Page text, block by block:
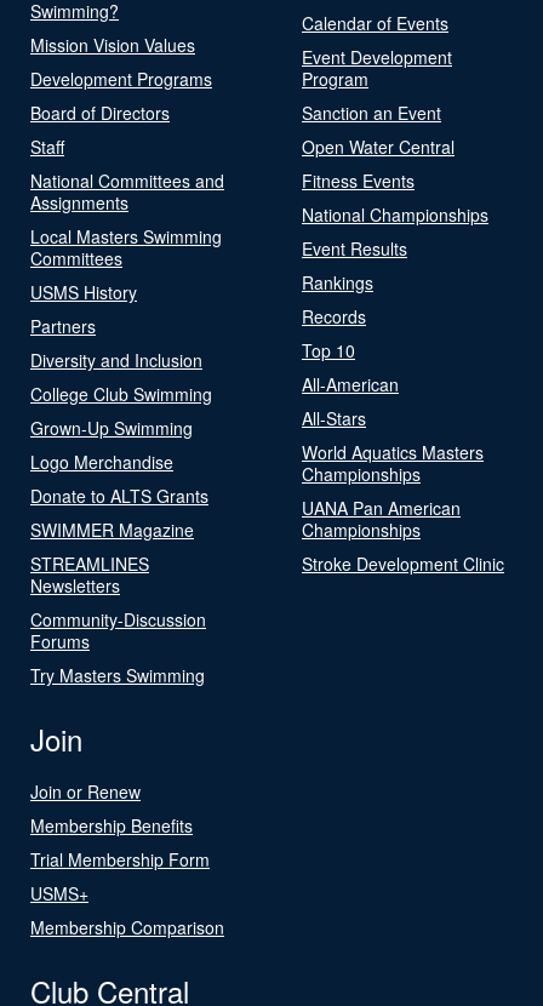
Swimming?
Mission Vision Values
Development Programs
Board of Directors
Staff
National Committees and
Assignments
Local Masters Swimming
Committees
USMS History
Partners
Diversity and Inclusion
College Club Swimming
Grown-Up Swimming
Logo Merchandise
Donate to ALTS Grants
SWIMMER Magazine
STREAMLINES
Newsletters
Community-Discussion
Forums
Try Masters Swimming
Calendar of Events
Event Development
Program
Sanction an Event
Open Water Central
Fitness Events
National Championships
Event Results
Rankings
Records
Top 10
All-American
All-Stars
World Aquatics Masters
Championships
UANA Pan American
Championships
Stroke Development Clinic
Join
Join or Renew
Membership Benefits
Trial Membership Form
USMS+
Membership Comparison
Club Central